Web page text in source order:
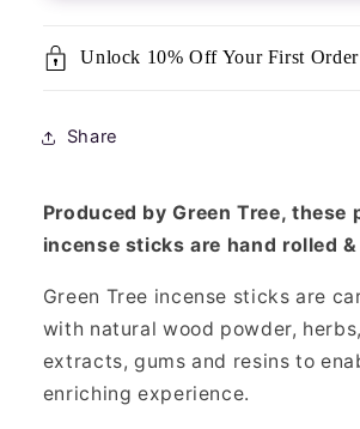
Flower
15g
Flower
Unlock 10% Off Your First Order
Share
Produced by Green Tree, these
incense sticks are hand rolled
Green Tree incense sticks are
with natural wood powder,
extracts, gums and resins to
enriching experience.